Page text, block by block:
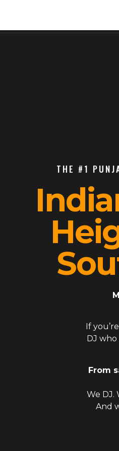
THE #1
If
DJ who
From
We DJ.
And